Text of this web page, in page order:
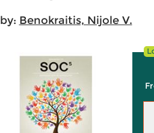
by: Benokraitis, Nijole V.